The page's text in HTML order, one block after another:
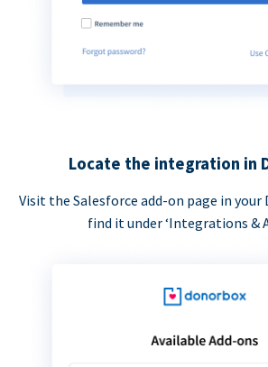
Locate the integration in
Visit the Salesforce add-on page in your
find it under ‘Integrations &